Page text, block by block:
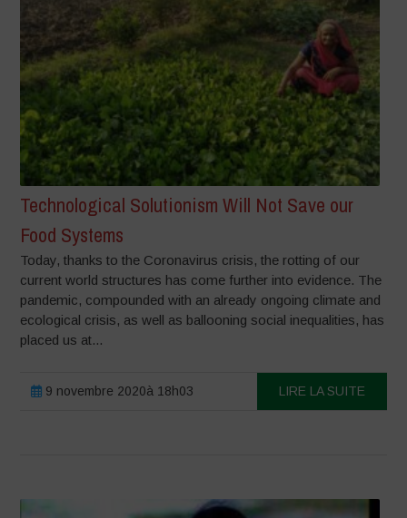
Technological Solutionism Will Not Save our
Food Systems
Today, thanks to the Coronavirus crisis, the rotting of our
current world structures has come further into evidence. The
pandemic, compounded with an already ongoing climate and
ecological crisis, as well as ballooning social inequalities, has
placed us at...
9 novembre 2020à 18h03 LIRE LA SUITE